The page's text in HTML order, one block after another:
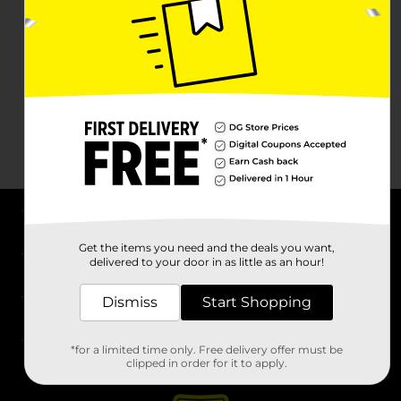
Stores
Get the items you need and the deals you want,
delivered to your door in as little as an hour!
Dismiss Start Shopping
*for a limited time only. Free delivery offer must be
clipped in order for it to apply.